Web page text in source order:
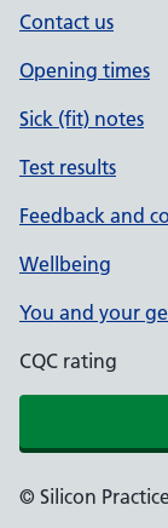
Contact us
Opening times
Sick (fit) notes
Test results
Feedback and
Wellbeing
You and your
CQC rating
© Silicon Practice